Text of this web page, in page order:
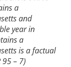
a
and
year in
a
is a factual
95 – 7)